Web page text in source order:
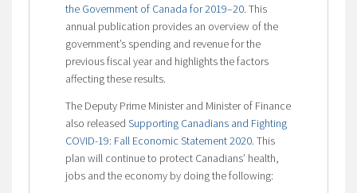
the Government of Canada for 2019–20. This
annual publication provides an overview of the
government’s spending and revenue for the
previous fiscal year and highlights the factors
affecting these results.
The Deputy Prime Minister and Minister of Finance
also released Supporting Canadians and Fighting
COVID-19: Fall Economic Statement 2020. This
plan will continue to protect Canadians’ health,
jobs and the economy by doing the following: